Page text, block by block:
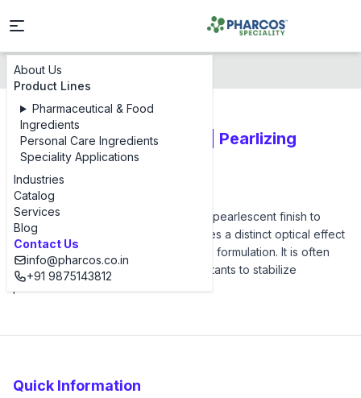
About Us
Product Lines
Pharmaceutical & Food
Ingredients
Personal Care Ingredients
Speciality Applications
Industries
Catalog
Services
Blog
Contact Us
info@pharcos.co.in
+91 9875143812
Products
PEG 3 Distearate (Flakes | Pearlizing
Agents)
Pharcos PEG 3 DS
Pharcos PEG 3 DS is used to impart a pearlescent finish to
shampoos and shower gels. It provides a distinct optical effect
and contributes to the viscosity of the formulation. It is often
used in combination with other surfactants to stabilize
Quick Information